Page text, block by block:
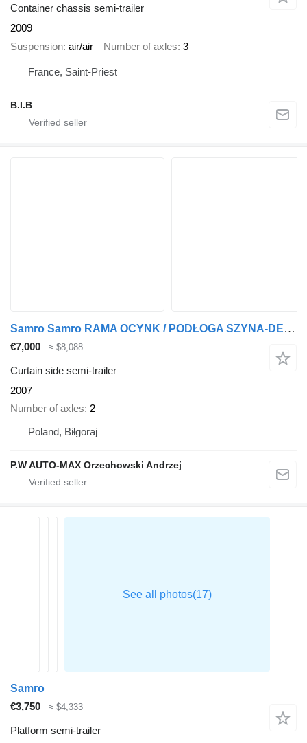
Container chassis semi-trailer
2009
Suspension air/air Number of axles 3
France, Saint-Priest
B.I.B
Samro Samro RAMA OCYNK / PODŁOGA SZYNA-DESKA / 2 OSIE / 2 OSIOWA / DWU
€7,000 ≈ $8,088
Curtain side semi-trailer
2007
Number of axles 2
Poland, Biłgoraj
P.W AUTO-MAX Orzechowski Andrzej
Samro
€3,750
≈ $4,333
Platform semi-trailer